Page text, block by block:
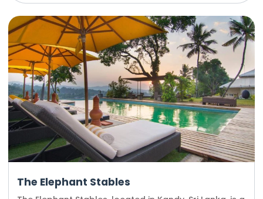
The Elephant Stables